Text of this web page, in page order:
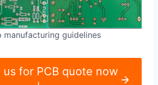
manufacturing guidelines
for PCB quote now